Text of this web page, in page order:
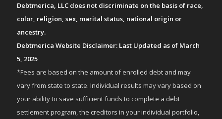
Debtmerica, LLC does not discriminate on the basis of race,
color, religion, sex, marital status, national origin or
ancestry.
Debtmerica Website Disclaimer: Last Updated as of March
5, 2025
*Fees are based on the amount of enrolled debt and may
vary from state to state. Individual results may vary based on
your ability to save sufficient funds to complete a debt
settlement program, the creditors in your individual portfolio,